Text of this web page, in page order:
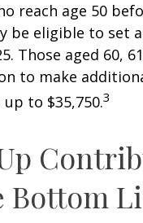
reach age 50
be eligible to set
Those aged 60,
to make
to $35,750.3
Bottom